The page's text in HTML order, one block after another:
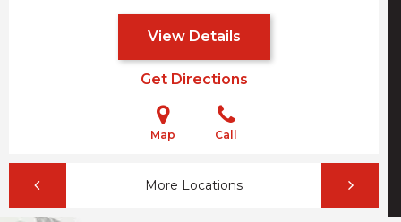
View Details
Get Directions
Map Call
More Locations